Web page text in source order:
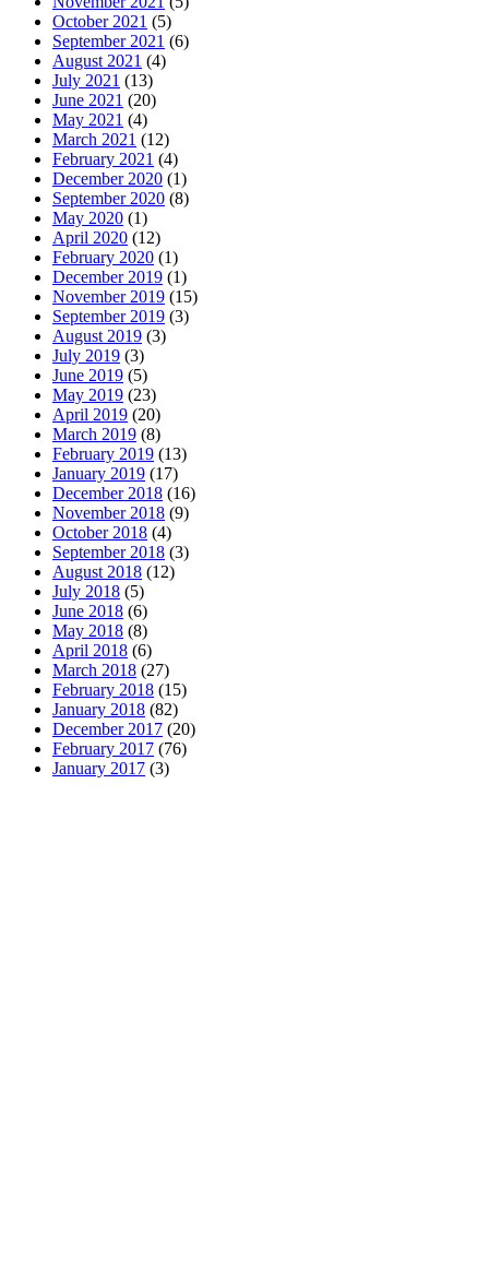
October 2021 (5)
September 2021 (6)
August 2021 (4)
July 2021 (13)
June 2021 (20)
May 2021 (4)
March 2021 (12)
February 2021 (4)
December 2020 (1)
September 2020 (8)
May 2020 (1)
April 2020 (12)
February 2020 (1)
December 2019 (1)
November 2019 (15)
September 2019 (3)
August 2019 (3)
July 2019 (3)
June 2019 (5)
May 2019 (23)
April 2019 (20)
March 2019 (8)
February 2019 (13)
January 2019 (17)
December 2018 (16)
November 2018 (9)
October 2018 (4)
September 2018 (3)
August 2018 (12)
July 2018 (5)
June 2018 (6)
May 2018 (8)
April 2018 (6)
March 2018 (27)
February 2018 (15)
January 2018 (82)
December 2017 (20)
February 2017 (76)
January 2017 (3)